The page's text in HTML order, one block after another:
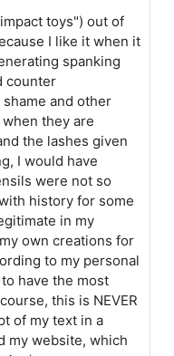
toys") out of
I like it when it
spanking
counter
and other
they are
the lashes given
I would have
were not so
history for some
in my
own creations for
to my personal
have the most
this is NEVER
of my text in a
my website, which